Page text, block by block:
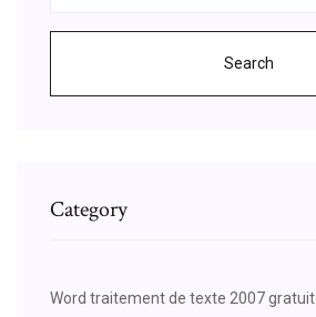
Search
Category
Word traitement de texte 2007 gratuit